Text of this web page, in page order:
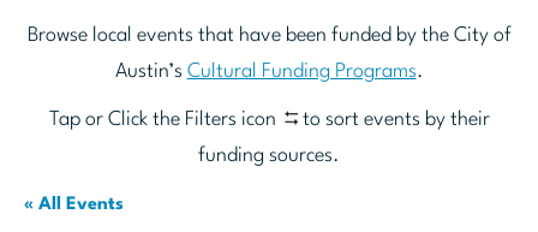
Browse local events that have been funded by the City of
Austin’s Cultural Funding Programs.
Tap or Click the Filters icon
to sort events by their
funding sources.
« All Events